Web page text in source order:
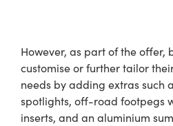
However, as part of the offer,
customise or further tailor
needs by adding extras such
spotlights, off-road footpegs
inserts, and an aluminium